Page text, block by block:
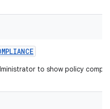
to show policy